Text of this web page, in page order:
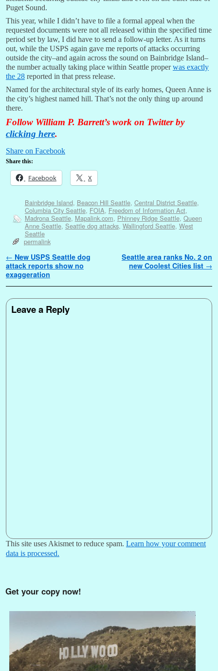
Puget Sound.
This year, while I didn’t have to file a formal appeal when the
requested documents were not all released within the specified time
period set by law, I did have to send a follow-up letter. As it turns
out, while the USPS again gave me reports of attacks occurring
outside the city–and again across the sound on Bainbridge Island–
the number actually taking place within Seattle properwas exactly
the 28 reported in that press release.
Named for the architectural style of its early homes, Queen Anne is
the city’s highest named hill. That’s not the only thing up around
there.
Follow William P. Barrett’s work on Twitter by
clicking here.
Share on Facebook
Share this:
Facebook X
Bainbridge Island, Beacon Hill Seattle, Central District Seattle,
Columbia City Seattle, FOIA, Freedom of Information Act,
Madrona Seattle, Mapalink.com, Phinney Ridge Seattle, Queen
Anne Seattle, Seattle dog attacks, Wallingford Seattle, West
Seattle
permalink
Post navigation
← New USPS Seattle dog
attack reports show no
exaggeration
Seattle area ranks No. 2 on
new Coolest Cities list →
Leave a Reply
This site uses Akismet to reduce spam. Learn how your comment
data is processed.
Get your copy now!